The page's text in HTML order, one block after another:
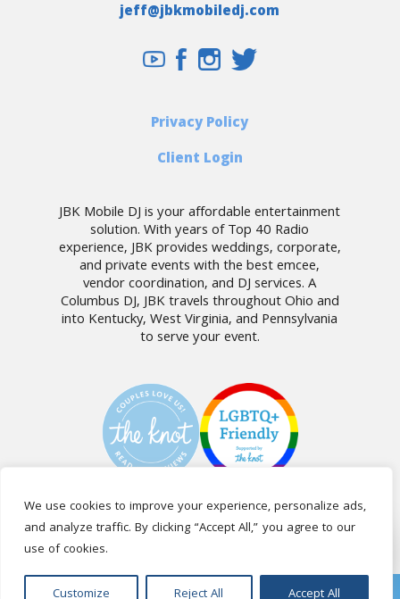
We use cookies to improve your experience, personalize ads,
and analyze traffic. By clicking “Accept All,” you agree to our
use of cookies.
Customize Reject All Accept All
jeff@jbkmobiledj.com
Privacy Policy
Client Login
JBK Mobile DJ is your affordable entertainment
solution. With years of Top 40 Radio
experience, JBK provides weddings, corporate,
and private events with the best emcee,
vendor coordination, and DJ services. A
Columbus DJ, JBK travels throughout Ohio and
into Kentucky, West Virginia, and Pennsylvania
to serve your event.